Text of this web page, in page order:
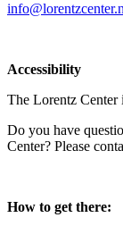
Accessibility
The Lorentz Center
Do you have
Center? Please
How to get there: